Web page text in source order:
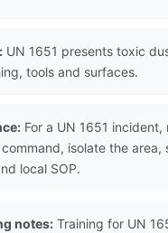
UN 1651 presents toxic
tools and surfaces.
For a UN 1651
isolate the
local SOP.
notes: Training for UN